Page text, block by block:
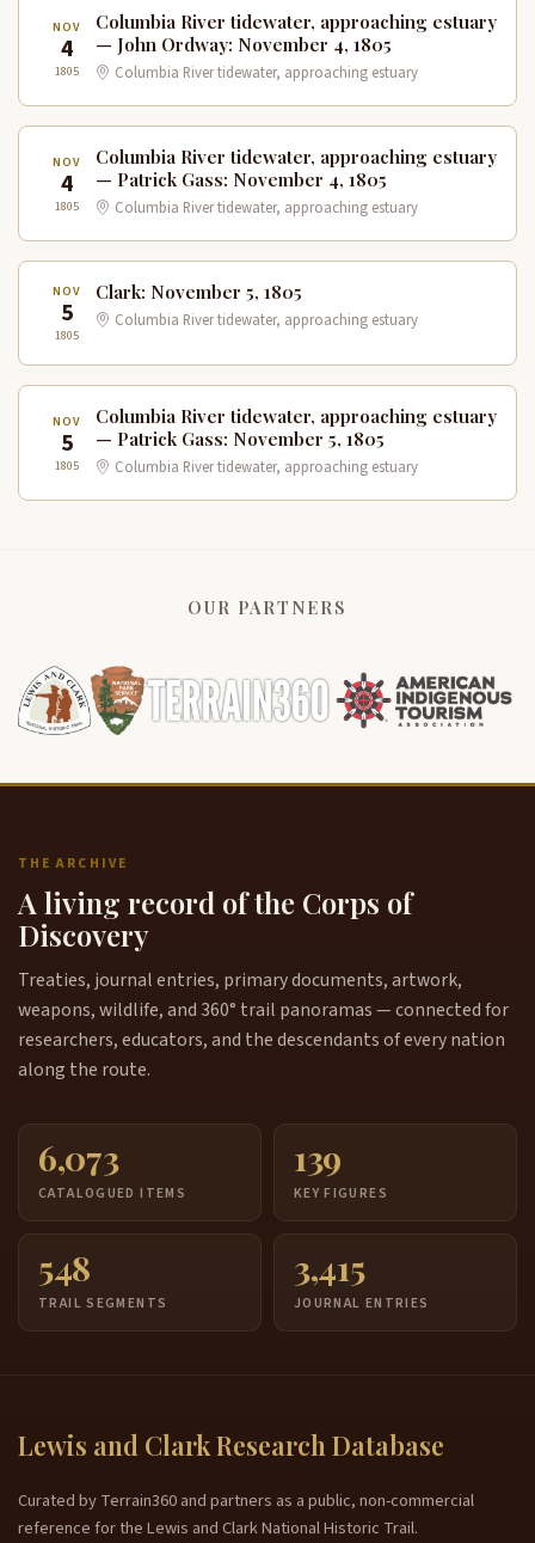
NOV
4
1805
Columbia River tidewater, approaching estuary
— John Ordway: November 4, 1805
Columbia River tidewater, approaching estuary
NOV
4
1805
Columbia River tidewater, approaching estuary
— Patrick Gass: November 4, 1805
Columbia River tidewater, approaching estuary
NOV
5
1805
Clark: November 5, 1805
Columbia River tidewater, approaching estuary
NOV
5
1805
Columbia River tidewater, approaching estuary
— Patrick Gass: November 5, 1805
Columbia River tidewater, approaching estuary
OUR PARTNERS
THE ARCHIVE
A living record of the Corps of
Discovery
Treaties, journal entries, primary documents, artwork,
weapons, wildlife, and 360° trail panoramas — connected for
researchers, educators, and the descendants of every nation
along the route.
6,073
CATALOGUED ITEMS
139
KEY FIGURES
548
TRAIL SEGMENTS
3,415
JOURNAL ENTRIES
Lewis and Clark Research Database
Curated by Terrain360 and partners as a public, non-commercial
reference for the Lewis and Clark National Historic Trail.